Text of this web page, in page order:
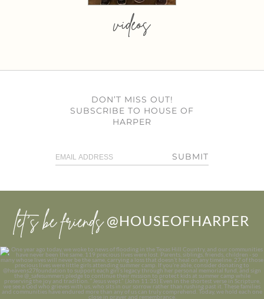
videos
DON’T MISS OUT!
SUBSCRIBE TO HOUSE OF
HARPER
SUBMIT
let’s be friends @HOUSEOFHARPER